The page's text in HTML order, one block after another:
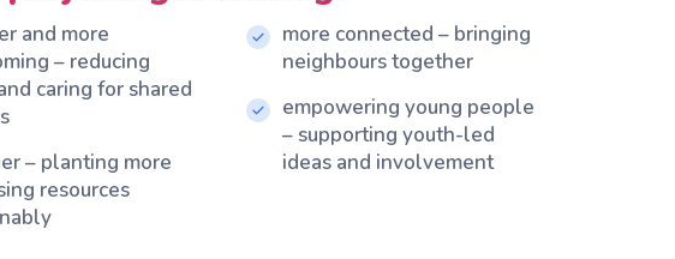
and more
– reducing
caring for shared
– planting more
resources
more connected – bringing
neighbours together
empowering young people
– supporting youth-led
ideas and involvement